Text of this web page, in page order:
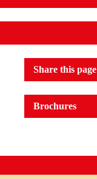
Share this page
Brochures